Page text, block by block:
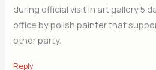
during official visit in art gallery 5
office by polish painter that
other party.
Reply